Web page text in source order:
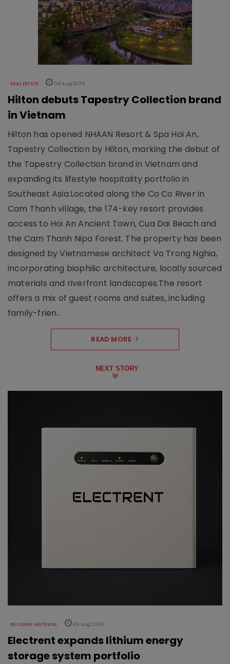
REAL ESTATE 06 Aug 2026
Hilton debuts Tapestry Collection brand
in Vietnam
Hilton has opened NHAAN Resort & Spa Hoi An,
Tapestry Collection by Hilton, marking the debut of
the Tapestry Collection brand in Vietnam and
expanding its lifestyle hospitality portfolio in
Southeast Asia.Located along the Co Co River in
Cam Thanh village, the 174-key resort provides
access to Hoi An Ancient Town, Cua Dai Beach and
the Cam Thanh Nipa Forest. The property has been
designed by Vietnamese architect Vo Trong Nghia,
incorporating biophilic architecture, locally sourced
materials and riverfront landscapes.The resort
offers a mix of guest rooms and suites, including
family-frien..
READ MORE
NEXT STORY
BUILDING MATERIAL 06 Aug 2026
Electrent expands lithium energy
storage system portfolio